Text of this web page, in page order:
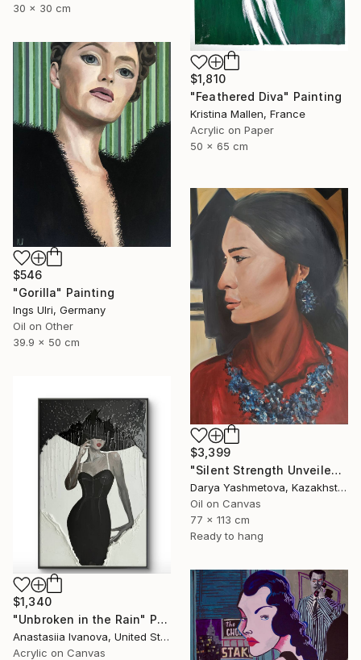
30 x 30 cm
$1,810
"Feathered Diva" Painting
Kristina Mallen, France
Acrylic on Paper
50 x 65 cm
$546
"Gorilla" Painting
Ings Ulri, Germany
Oil on Other
39.9 x 50 cm
$3,399
"Silent Strength Unveiled" Painting
Darya Yashmetova, Kazakhstan
Oil on Canvas
77 x 113 cm
Ready to hang
$1,340
"Unbroken in the Rain" Painting
Anastasiia Ivanova, United States
Acrylic on Canvas